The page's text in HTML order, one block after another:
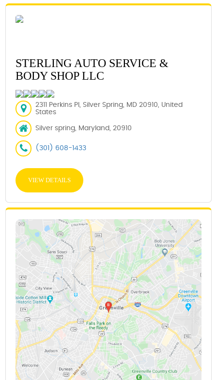
STERLING AUTO SERVICE &
BODY SHOP LLC
2311 Perkins Pl, Silver Spring, MD 20910, United
States
Silver spring, Maryland, 20910
(301) 608-1433
VIEW DETAILS